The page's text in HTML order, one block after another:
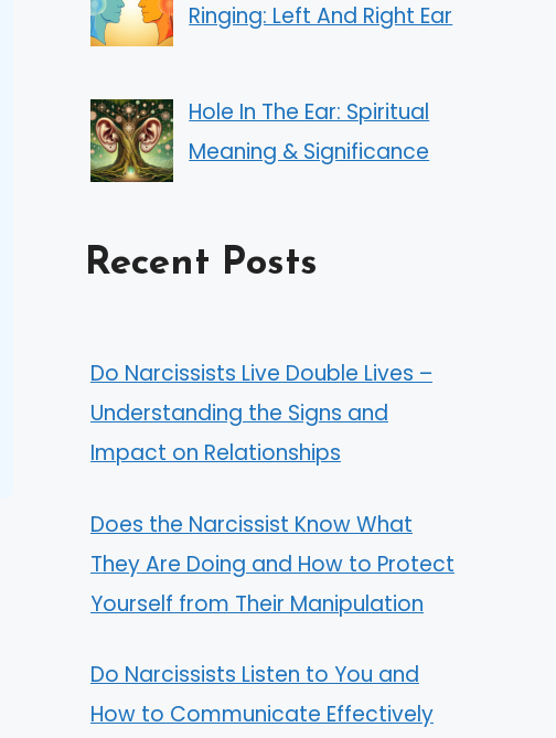
Ringing: Left And Right Ear
Hole In The Ear: Spiritual
Meaning & Significance
Recent Posts
Do Narcissists Live Double Lives –
Understanding the Signs and
Impact on Relationships
Does the Narcissist Know What
They Are Doing and How to Protect
Yourself from Their Manipulation
Do Narcissists Listen to You and
How to Communicate Effectively